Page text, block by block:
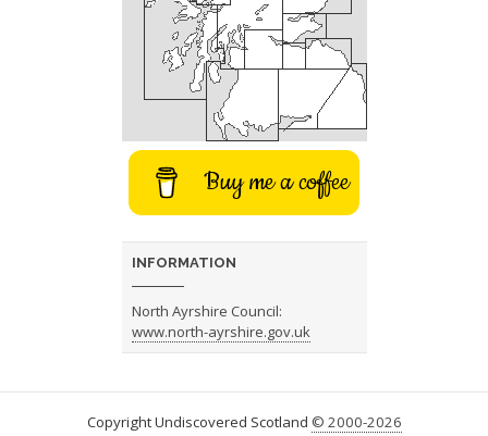
Buy me a coffee
INFORMATION
North Ayrshire Council:
www.north-ayrshire.gov.uk
Copyright Undiscovered Scotland © 2000-2026